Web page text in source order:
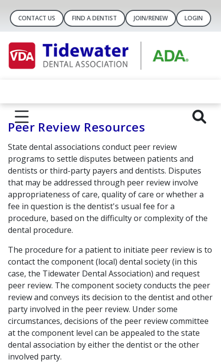
CONTACT US FIND A DENTIST JOIN/RENEW LOGIN
Peer Review Resources
State dental associations conduct peer review
programs to settle disputes between patients and
dentists or third-party payers and dentists. Disputes
that may be addressed through peer review involve
appropriateness of care, quality of care or whether a
fee in question is the dentist's usual fee for a
procedure, based on the difficulty or complexity of the
dental procedure.
The procedure for a patient to initiate peer review is to
contact the component (local) dental society (in this
case, the Tidewater Dental Association) and request
peer review. The component society conducts the peer
review and conveys its decision to the dentist and other
party involved in the peer review. Under some
circumstances, decisions of the peer review committee
at the component level can be appealed to the state
dental association by either the dentist or the other
involved party.